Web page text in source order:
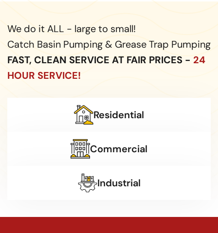
We do it ALL - large to small!
Catch Basin Pumping & Grease Trap Pumping
FAST, CLEAN SERVICE AT FAIR PRICES - 24
HOUR SERVICE!
Residential
Commercial
Industrial